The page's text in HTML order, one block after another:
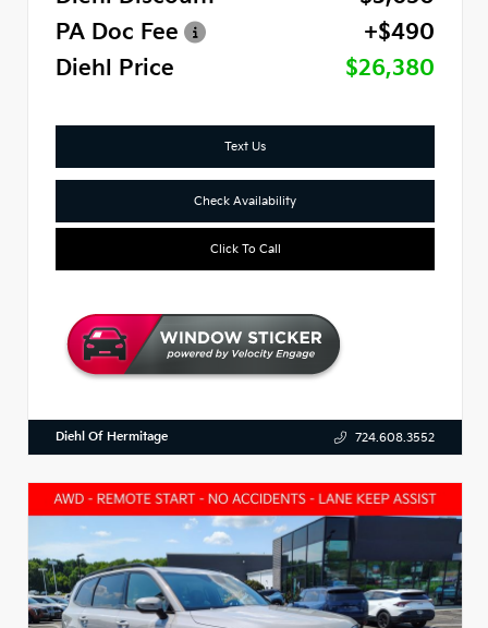
PA Doc Fee
+$490
Diehl Price
$26,380
Text Us
Check Availability
Click To Call
Diehl Of Hermitage 724.608.3552